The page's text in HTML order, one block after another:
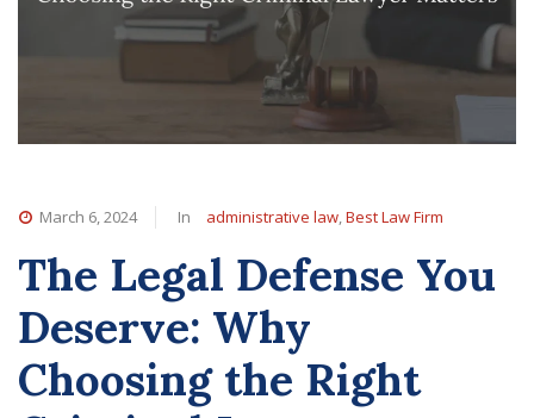
March 6, 2024 In administrative law,Best Law Firm
The Legal Defense You
Deserve: Why
Choosing the Right